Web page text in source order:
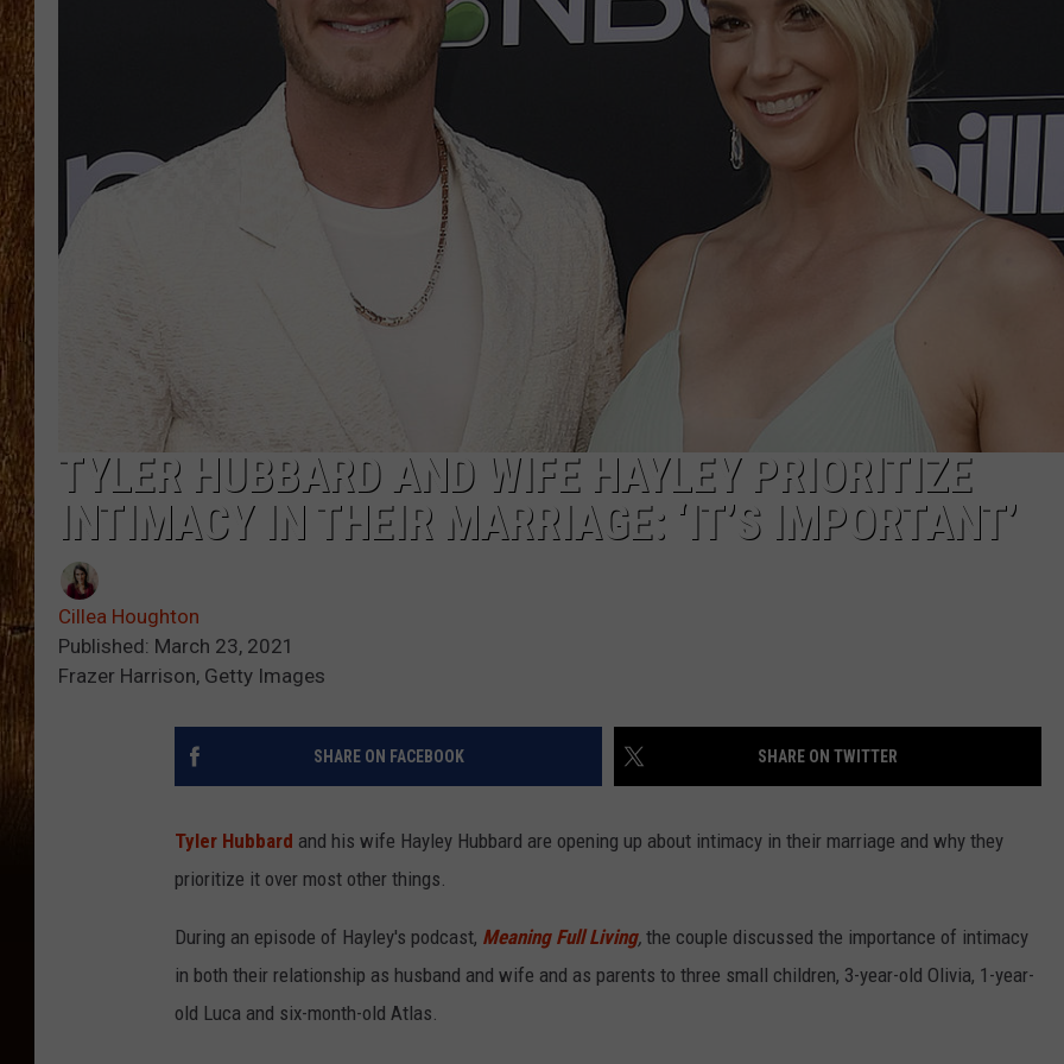
THE 3RD SHIFT
TASTE OF COUNTRY WEEKENDS
TYLER HUBBARD AND WIFE HAYLEY PRIORITIZE
INTIMACY IN THEIR MARRIAGE: ‘IT’S IMPORTANT’
Cillea Houghton
Published: March 23, 2021
Frazer Harrison, Getty Images
SHARE ON FACEBOOK SHARE ON TWITTER
Tyler Hubbard and his wife Hayley Hubbard are opening up about intimacy in their marriage and why they
prioritize it over most other things.
During an episode of Hayley's podcast, Meaning Full Living, the couple discussed the importance of intimacy
in both their relationship as husband and wife and as parents to three small children, 3-year-old Olivia, 1-year-
old Luca and six-month-old Atlas.